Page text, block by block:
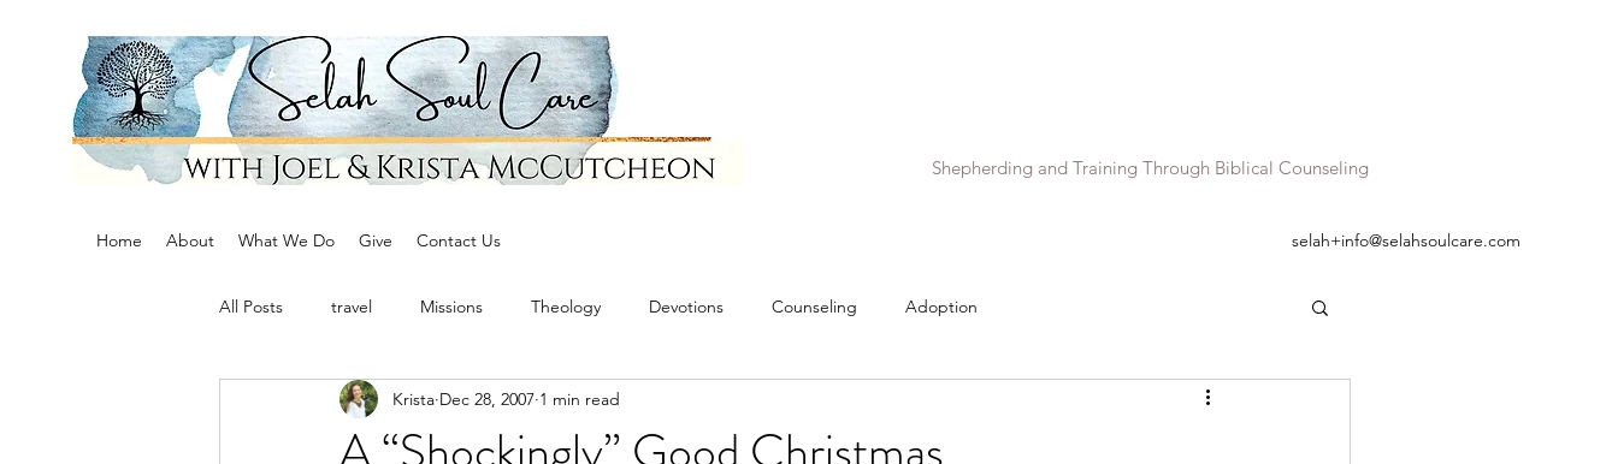
Shepherding and Training Through Biblical Counseling
Home About What We Do Give Contact Us selah+info@selahsoulcare.com
All Posts travel Missions Theology Devotions Counseling Adoption
Krista Dec 28, 2007 1 min read